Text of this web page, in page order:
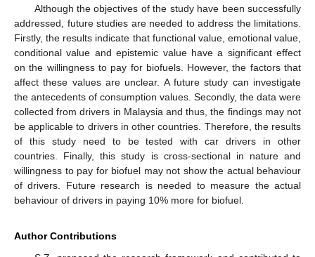
Although the objectives of the study have been successfully
addressed, future studies are needed to address the limitations.
Firstly, the results indicate that functional value, emotional value,
conditional value and epistemic value have a significant effect
on the willingness to pay for biofuels. However, the factors that
affect these values are unclear. A future study can investigate
the antecedents of consumption values. Secondly, the data were
collected from drivers in Malaysia and thus, the findings may not
be applicable to drivers in other countries. Therefore, the results
of this study need to be tested with car drivers in other
countries. Finally, this study is cross-sectional in nature and
willingness to pay for biofuel may not show the actual behaviour
of drivers. Future research is needed to measure the actual
behaviour of drivers in paying 10% more for biofuel.
Author Contributions